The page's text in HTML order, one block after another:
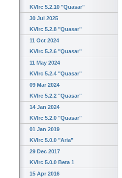
KVIrc 5.2.10 "Quasar"
30 Jul 2025
KVIrc 5.2.8 "Quasar"
11 Oct 2024
KVIrc 5.2.6 "Quasar"
11 May 2024
KVIrc 5.2.4 "Quasar"
09 Mar 2024
KVIrc 5.2.2 "Quasar"
14 Jan 2024
KVIrc 5.2.0 "Quasar"
01 Jan 2019
KVIrc 5.0.0 "Aria"
29 Dec 2017
KVIrc 5.0.0 Beta 1
15 Apr 2016